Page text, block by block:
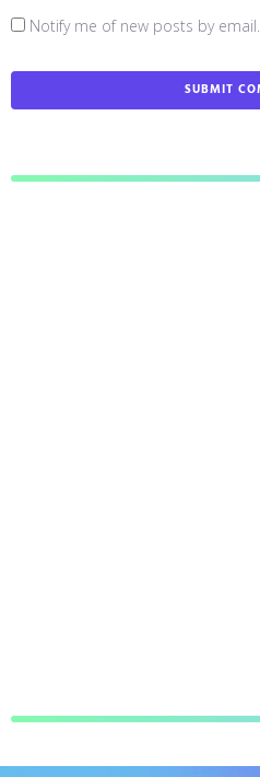
Notify me of new posts by email.